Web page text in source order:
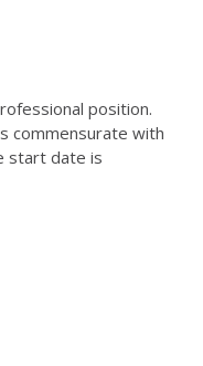
position.
commensurate with
start date is